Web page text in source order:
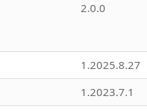
2.0.0
1.2025.8.27
1.2023.7.1